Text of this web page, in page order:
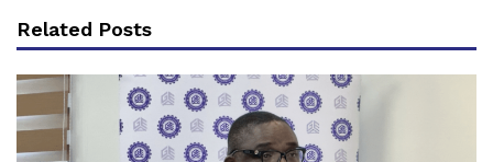
Related Posts